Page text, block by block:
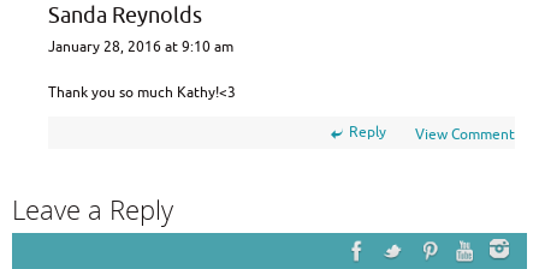
Sanda Reynolds
January 28, 2016 at 9:10 am
Thank you so much Kathy!<3
View Comment
Reply
Leave a Reply